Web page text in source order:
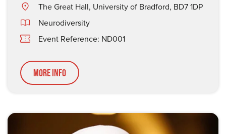
The Great Hall, University of Bradford, BD7 1DP
Neurodiversity
Event Reference: ND001
More Info